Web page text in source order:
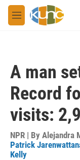
Skip to main content
M
e
A man
Record
visits:
NPR | By Alejandra
Patrick
Kelly